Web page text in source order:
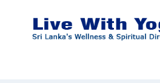
content